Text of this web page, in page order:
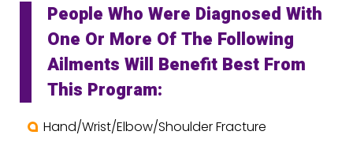
People Who Were Diagnosed With
One Or More Of The Following
Ailments Will Benefit Best From
This Program:
Hand/Wrist/Elbow/Shoulder Fracture